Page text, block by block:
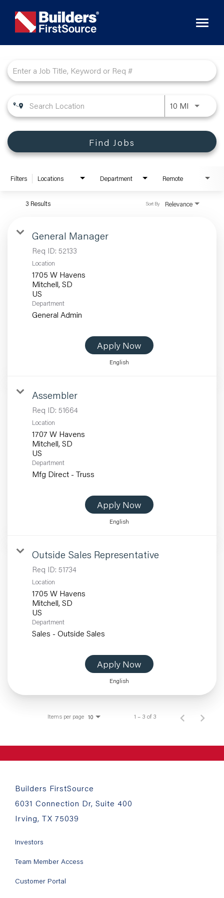
10 MI
Find Jobs
Filters Locations Department Remote
3 Results Relevance
Sort By
General Manager
Req ID: 52133
Location
1705 W Havens
Mitchell, SD
Department
General Admin
Apply Now
English
Assembler
Req ID: 51664
Location
1707 W Havens
Mitchell, SD
Department
Mfg Direct - Truss
Apply Now
English
Outside Sales Representative
Req ID: 51734
Location
1705 W Havens
Mitchell, SD
Department
Sales - Outside Sales
Apply Now
English
Items per page 10 1 – 3 of 3
Builders FirstSource
6031 Connection Dr, Suite 400
Irving, TX 75039
Investors
Team Member Access
Customer Portal